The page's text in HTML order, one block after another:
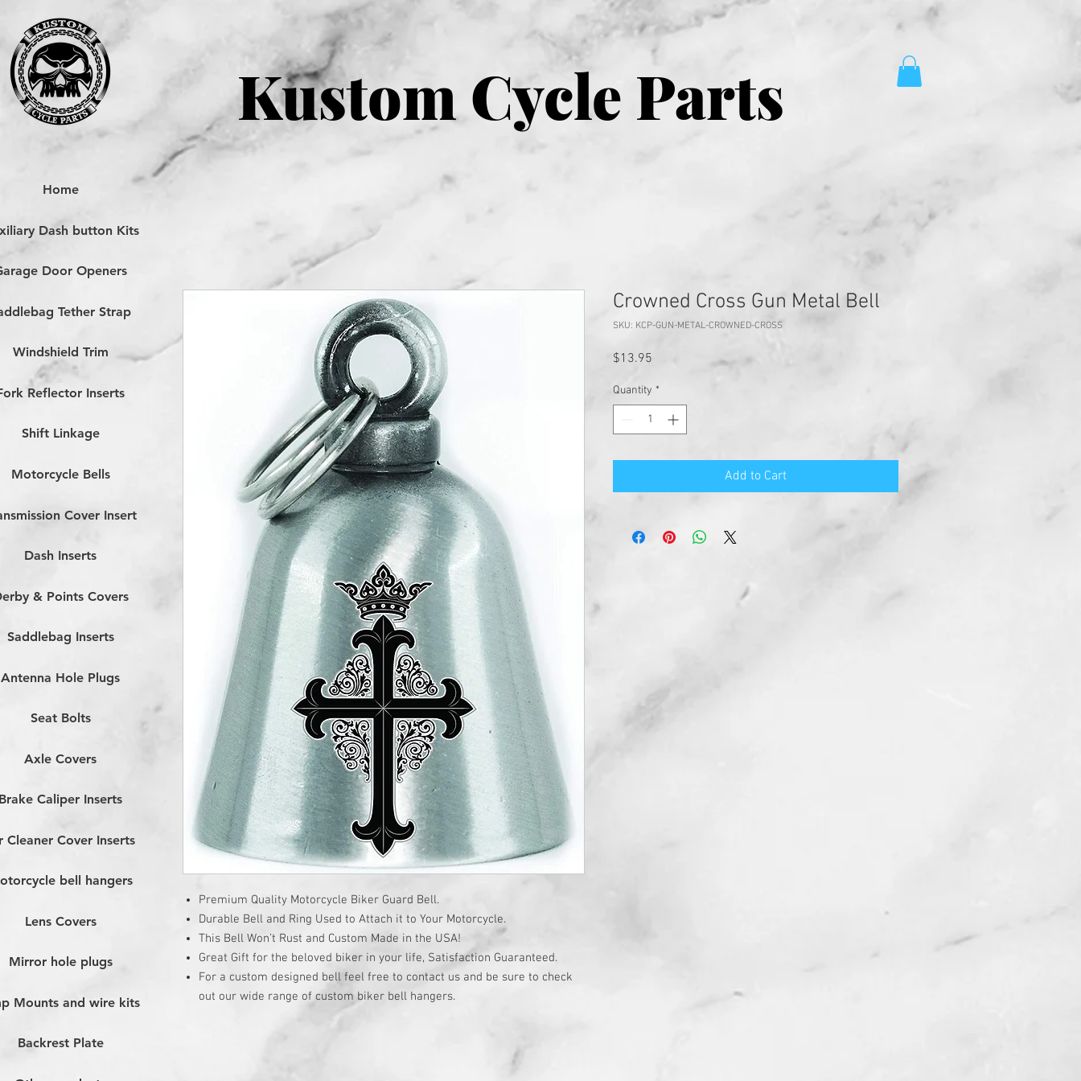
Kustom Cycle Parts
Premium Quality Motorcycle Biker Guard Bell.
Durable Bell and Ring Used to Attach it to Your Motorcycle.
This Bell Won’t Rust and Custom Made in the USA!
Great Gift for the beloved biker in your life, Satisfaction Guaranteed.
For a custom designed bell feel free to contact us and be sure to check
out our wide range of custom biker bell hangers.
Crowned Cross Gun Metal Bell
SKU: KCP-GUN-METAL-CROWNED-CROSS
$13.95
Quantity *
Add to Cart
Home
Dash button Kits
Door Openers
Tether Strap
Windshield Trim
Reflector Inserts
Shift Linkage
Motorcycle Bells
Cover Insert
Dash Inserts
& Points Covers
Saddlebag Inserts
Antenna Hole Plugs
Seat Bolts
Axle Covers
Caliper Inserts
Cleaner Cover Inserts
bell hangers
Lens Covers
Mirror hole plugs
Mounts and wire kits
Backrest Plate